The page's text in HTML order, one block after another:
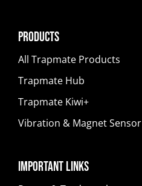
Products
All Trapmate Products
Trapmate Hub
Trapmate Kiwi+
Vibration & Magnet Sensor
Important Links